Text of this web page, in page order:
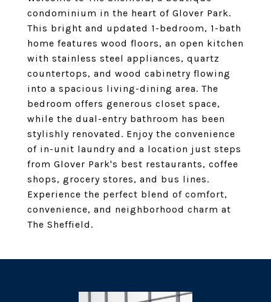
condominium in the heart of Glover Park.
This bright and updated 1-bedroom, 1-bath
home features wood floors, an open kitchen
with stainless steel appliances, quartz
countertops, and wood cabinetry flowing
into a spacious living-dining area. The
bedroom offers generous closet space,
while the dual-entry bathroom has been
stylishly renovated. Enjoy the convenience
of in-unit laundry and a location just steps
from Glover Park's best restaurants, coffee
shops, grocery stores, and bus lines.
Experience the perfect blend of comfort,
convenience, and neighborhood charm at
The Sheffield.